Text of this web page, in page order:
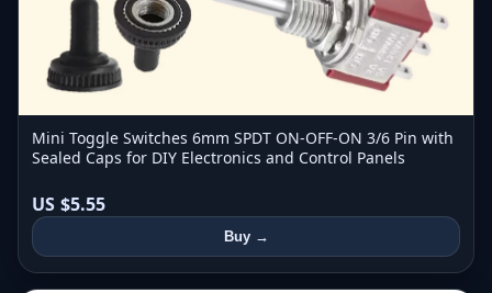
Mini Toggle Switches 6mm SPDT ON-OFF-ON 3/6 Pin with
Sealed Caps for DIY Electronics and Control Panels
US $5.55
Buy →